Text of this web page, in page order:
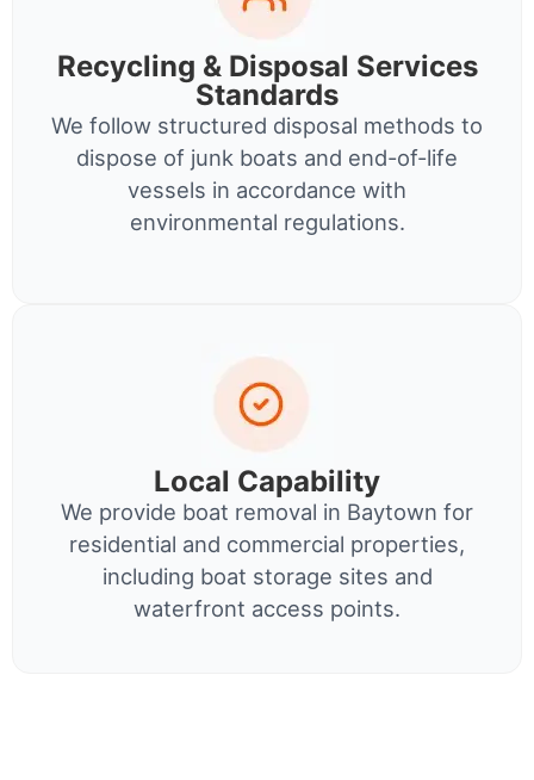
Recycling & Disposal Services
Standards
We follow structured disposal methods to
dispose of junk boats and end-of-life
vessels in accordance with
environmental regulations.
Local Capability
We provide boat removal in Baytown for
residential and commercial properties,
including boat storage sites and
waterfront access points.